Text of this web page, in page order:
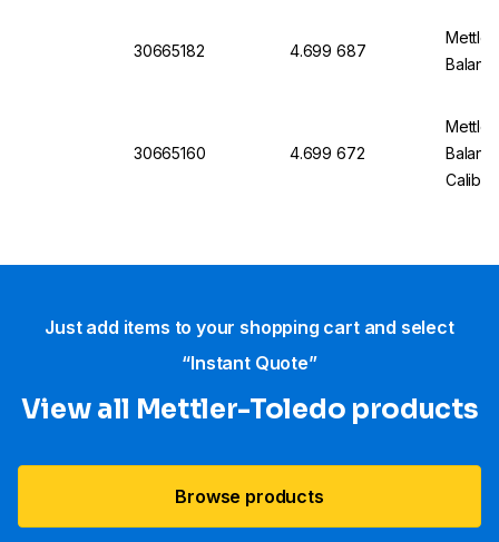
30665182 4.699 687
30665160 4.699 672
Just add items to your shopping cart and select
“Instant Quote”
View all Mettler-Toledo products
Browse products